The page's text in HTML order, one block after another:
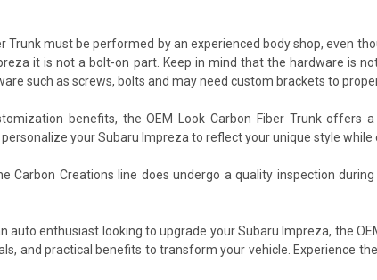
Trunk must be performed by an experienced body shop, even
it is not a bolt-on part. Keep in mind that the hardware is
such as screws, bolts and may need custom brackets to
benefits, the OEM Look Carbon Fiber Trunk offers
your Subaru Impreza to reflect your unique style
Carbon Creations line does undergo a quality inspection
auto enthusiast looking to upgrade your Subaru Impreza, the
and practical benefits to transform your vehicle. Experience